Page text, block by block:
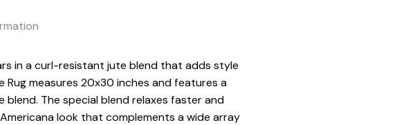
in a curl-resistant jute blend that adds style
measures 20x30 inches and features a
The special blend relaxes faster and
look that complements a wide array